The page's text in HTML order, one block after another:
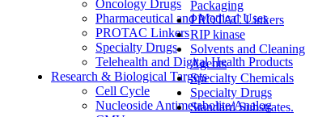
Packaging
PROTAC Linkers
RIP kinase
Solvents and Cleaning
Agents
Specialty Chemicals
Specialty Drugs
Standard Substrates.
Oncology Drugs
Pharmaceutical and Medical Uses
PROTAC Linkers
Specialty Drugs
Telehealth and Digital Health Products
Research & Biological Targets
Cell Cycle
Nucleoside Antimetabolite/Analog